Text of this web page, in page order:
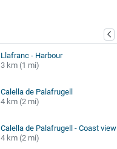
Llafranc - Harbour
3 km (1 mi)
Calella de Palafrugell
4 km (2 mi)
Calella de Palafrugell - Coast view
4 km (2 mi)